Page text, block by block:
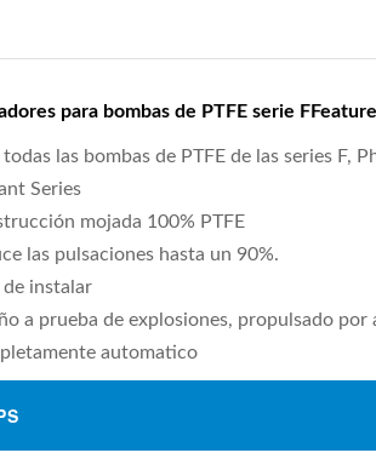
para bombas de PTFE serie
todas las bombas de PTFE de las series F,
Series
mojada 100% PTFE
las pulsaciones hasta un 90%.
de instalar
a prueba de explosiones, propulsado por
automatico